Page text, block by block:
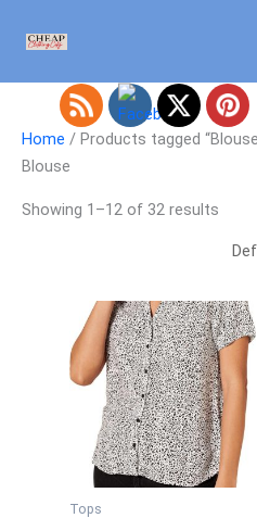
Home / Products tagged
Blouse
Showing 1–12 of 32 results
Tops